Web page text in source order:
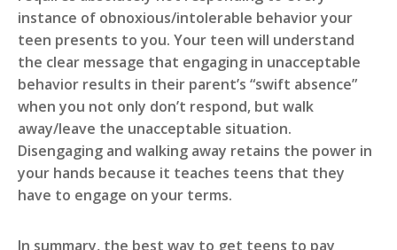
instance of obnoxious/intolerable behavior your
teen presents to you. Your teen will understand
the clear message that engaging in unacceptable
behavior results in their parent’s “swift absence”
when you not only don’t respond, but walk
away/leave the unacceptable situation.
Disengaging and walking away retains the power in
your hands because it teaches teens that they
have to engage on your terms.
In summary, the best way to get teens to pay